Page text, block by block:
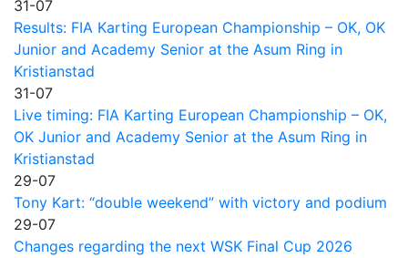
31-07
Results: FIA Karting European Championship – OK, OK
Junior and Academy Senior at the Asum Ring in
Kristianstad
31-07
Live timing: FIA Karting European Championship – OK,
OK Junior and Academy Senior at the Asum Ring in
Kristianstad
29-07
Tony Kart: “double weekend” with victory and podium
29-07
Changes regarding the next WSK Final Cup 2026